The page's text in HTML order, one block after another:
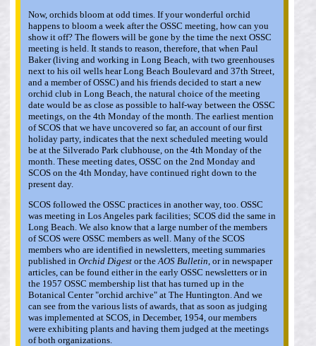
Now, orchids bloom at odd times. If your wonderful orchid
happens to bloom a week after the OSSC meeting, how can you
show it off? The flowers will be gone by the time the next OSSC
meeting is held. It stands to reason, therefore, that when Paul
Baker (living and working in Long Beach, with two greenhouses
next to his oil wells hear Long Beach Boulevard and 37th Street,
and a member of OSSC) and his friends decided to start a new
orchid club in Long Beach, the natural choice of the meeting
date would be as close as possible to half-way between the OSSC
meetings, on the 4th Monday of the month. The earliest mention
of SCOS that we have uncovered so far, an account of our first
holiday party, indicates that the next scheduled meeting would
be at the Silverado Park clubhouse, on the 4th Monday of the
month. These meeting dates, OSSC on the 2nd Monday and
SCOS on the 4th Monday, have continued right down to the
present day.
SCOS followed the OSSC practices in another way, too. OSSC
was meeting in Los Angeles park facilities; SCOS did the same in
Long Beach. We also know that a large number of the members
of SCOS were OSSC members as well. Many of the SCOS
members who are identified in newsletters, meeting summaries
published in Orchid Digestor the AOS Bulletin , or in newspaper
articles, can be found either in the early OSSC newsletters or in
the 1957 OSSC membership list that has turned up in the
Botanical Center "orchid archive" at The Huntington. And we
can see from the various lists of awards, that as soon as judging
was implemented at SCOS, in December, 1954, our members
were exhibiting plants and having them judged at the meetings
of both organizations.